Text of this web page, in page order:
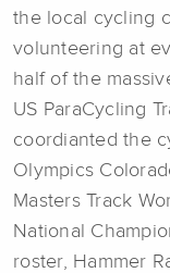
the local cycling
volunteering at
half of the
US ParaCycling
coordianted the
Olympics
Masters Track
National
roster, Hammer